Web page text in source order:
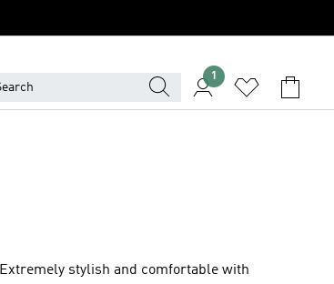
1
Extremely stylish and comfortable with